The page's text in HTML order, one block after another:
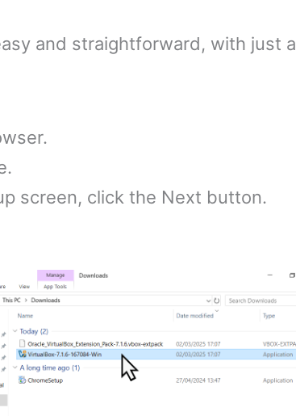
and straightforward, with just a
screen, click the Next button.